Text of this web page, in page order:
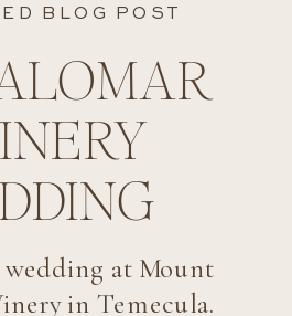
at Mount
in Temecula.
BLOG POST